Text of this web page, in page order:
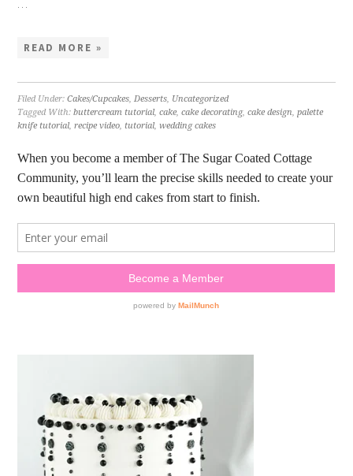
READ MORE »
Filed Under:Cakes/Cupcakes Desserts Uncategorized
Tagged With:buttercream tutorial ,cake ,cake decorating,cake design ,palette
knife tutorial ,recipe video tutorial ,wedding cakes